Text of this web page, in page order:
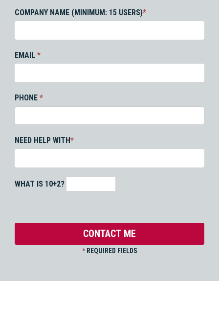
COMPANY NAME (MINIMUM: 15 USERS)*
EMAIL *
PHONE *
NEED HELP WITH*
WHAT IS 10+2?
*REQUIRED FIELDS